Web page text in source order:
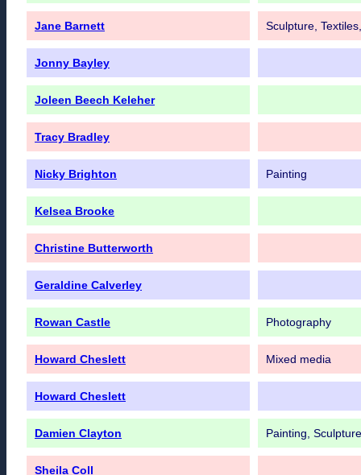
Jane Barnett Sculpture,
Jonny Bayley
Joleen Beech Keleher
Tracy Bradley
Nicky Brighton Painting
Kelsea Brooke
Christine Butterworth
Geraldine Calverley
Rowan Castle Photography
Howard Cheslett Mixed media
Howard Cheslett
Damien Clayton Painting,
Sheila Coll